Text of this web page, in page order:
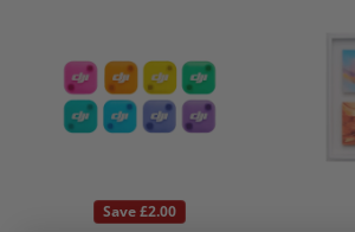
Save £2.00